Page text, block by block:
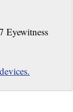
Eyewitness